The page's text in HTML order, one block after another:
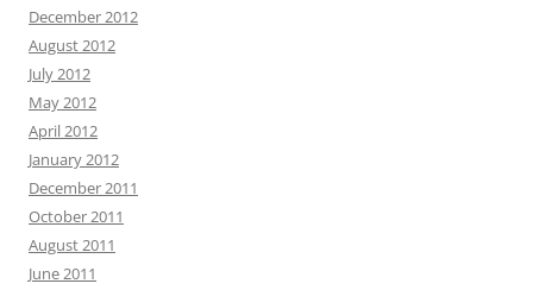
December 2012
August 2012
July 2012
May 2012
April 2012
January 2012
December 2011
October 2011
August 2011
June 2011